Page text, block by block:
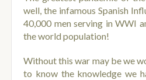
well, the infamous Spanish
40,000 men serving in WWI
the world population!
Without this war may be we
to know the knowledge we